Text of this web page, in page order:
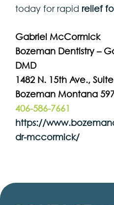
today for rapidrelief
Gabriel McCormick
Bozeman Dentistry –
DMD
1482 N. 15th Ave.,
Bozeman Montana
406-586-7661
https://
dr-mccormick/